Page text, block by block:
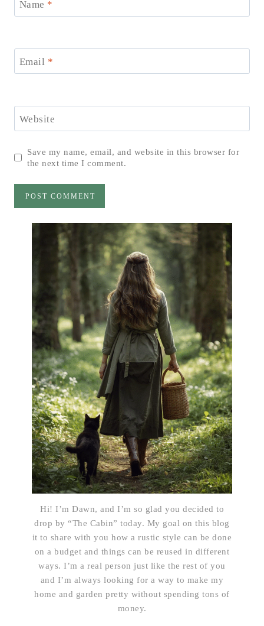
Name *
Email *
Website
Save my name, email, and website in this browser for
the next time I comment.
Hi! I’m Dawn, and I’m so glad you decided to
drop by “The Cabin” today. My goal on this blog
it to share with you how a rustic style can be done
on a budget and things can be reused in different
ways. I’m a real person just like the rest of you
and I’m always looking for a way to make my
home and garden pretty without spending tons of
money.